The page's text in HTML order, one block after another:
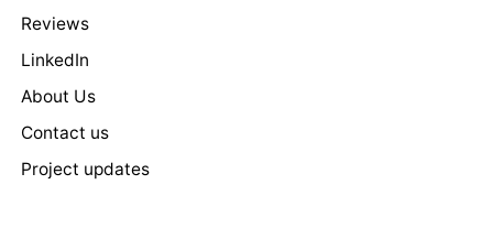
Reviews
LinkedIn
About Us
Contact us
Project updates